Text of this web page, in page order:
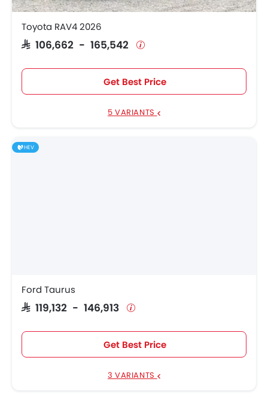
Toyota RAV4 2026
SAR 106,662 - 165,542
Get Best Price
5 VARIANTS
HEV
Ford Taurus
SAR 119,132 - 146,913
Get Best Price
3 VARIANTS